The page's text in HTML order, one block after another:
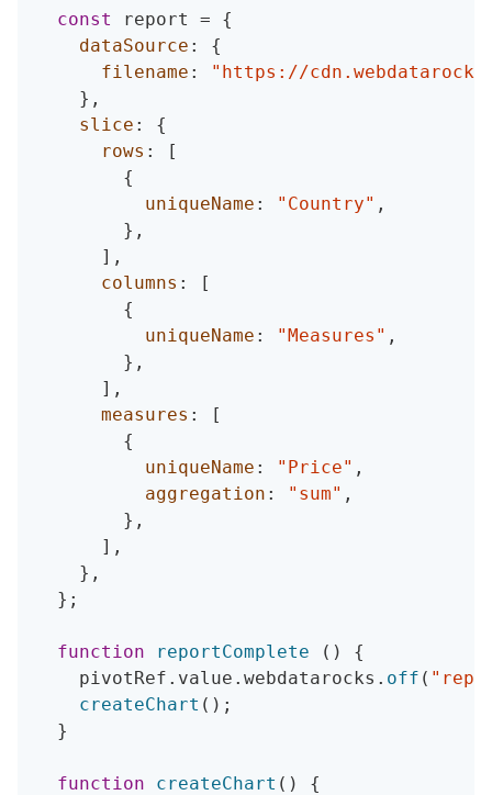
const report =
{
dataSource :
{
filename :
"https://
} ,
slice :
{
rows :
[
{
uniqueName : "Country" ,
} ,
] ,
columns :
[
{
uniqueName : "Measures" ,
} ,
] ,
measures :
[
{
uniqueName : "Price" ,
aggregation : "sum" ,
} ,
] ,
} ,
} ;
function reportComplete ( )
{
    pivotRef
. value . webdatarocks . off (
createChart ( ) ;
}
function createChart ( )
{